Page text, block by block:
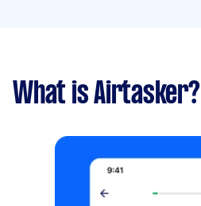
What is Airtasker?